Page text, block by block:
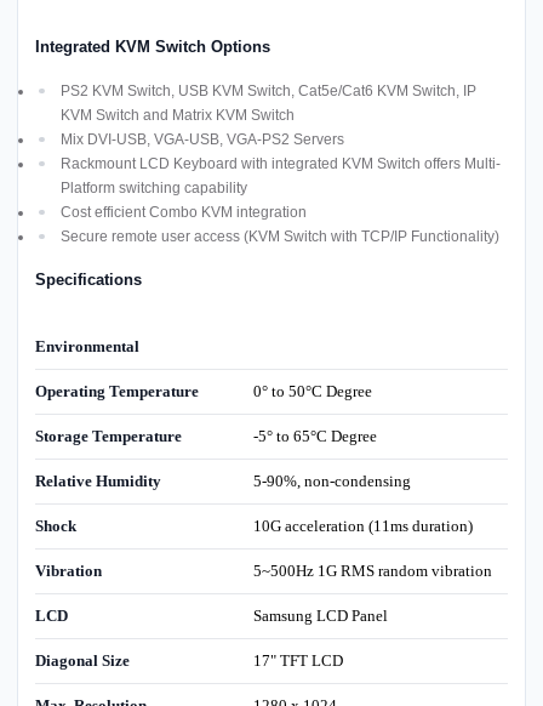
Integrated KVM Switch Options
PS2 KVM Switch, USB KVM Switch, Cat5e/Cat6 KVM Switch, IP
KVM Switch and Matrix KVM Switch
Mix DVI-USB, VGA-USB, VGA-PS2 Servers
Rackmount LCD Keyboard with integrated KVM Switch offers Multi-
Platform switching capability
Cost efficient Combo KVM integration
Secure remote user access (KVM Switch with TCP/IP Functionality)
Specifications
Environmental
Operating Temperature 0° to 50°C Degree
Storage Temperature -5° to 65°C Degree
Relative Humidity 5-90%, non-condensing
Shock 10G acceleration (11ms duration)
Vibration 5~500Hz 1G RMS random vibration
LCD Samsung LCD Panel
Diagonal Size 17" TFT LCD